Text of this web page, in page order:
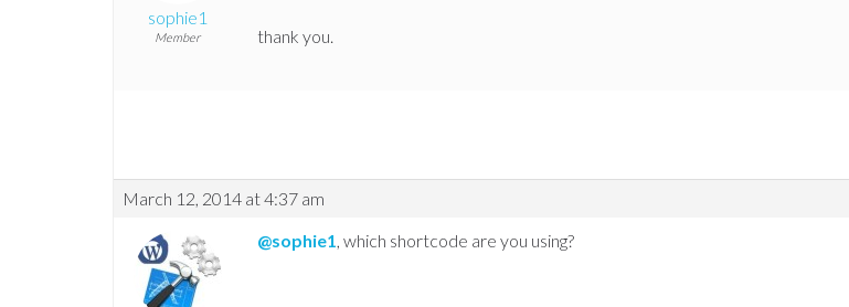
sophie1
Member thank you.
March 12, 2014 at 4:37 am
@sophie1, which shortcode are you using?